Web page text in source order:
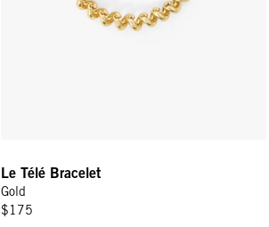
Le Télé Bracelet
Gold
$175